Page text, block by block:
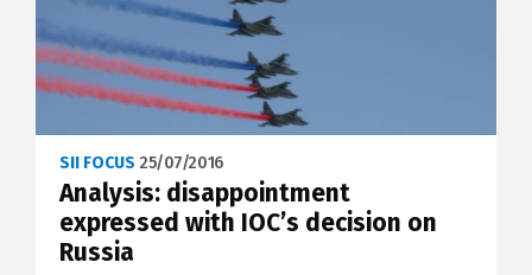
SII FOCUS 25/07/2016
Analysis: disappointment
expressed with IOC’s decision on
Russia